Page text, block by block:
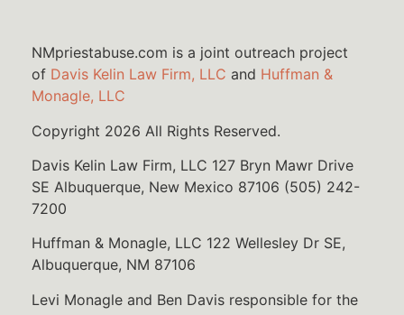
NMpriestabuse.com is a joint outreach project
of Davis Kelin Law Firm, LLC and Huffman &
Monagle, LLC
Copyright 2026 All Rights Reserved.
Davis Kelin Law Firm, LLC 127 Bryn Mawr Drive
SE Albuquerque, New Mexico 87106 (505) 242-
7200
Huffman & Monagle, LLC 122 Wellesley Dr SE,
Albuquerque, NM 87106
Levi Monagle and Ben Davis responsible for the